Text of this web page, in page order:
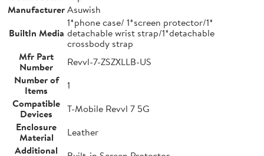
ManufacturerAsuwish
BuiltIn Media
1*phone case/ 1*screen protector/1*
detachable wrist strap/1*detachable
crossbody strap
Mfr Part
Number
Revvl-7-ZSZXLLB-US
Number of
Items
1
Compatible
Devices
T-Mobile Revvl 7 5G
Enclosure
Material
Leather
Additional